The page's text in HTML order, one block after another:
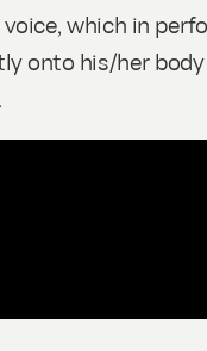
which in
onto his/her